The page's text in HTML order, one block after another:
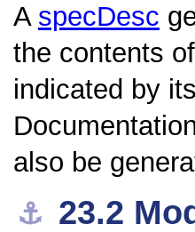
A specDesc
the contents
indicated by its
also be
⚓︎ 23.2